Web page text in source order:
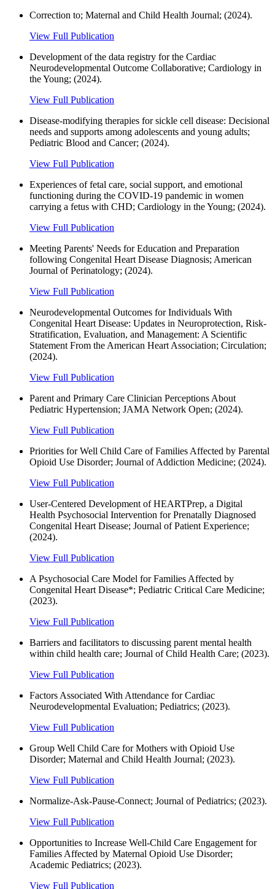
Correction to; Maternal and Child Health Journal; (2024).
View Full Publication
Development of the data registry for the Cardiac
Neurodevelopmental Outcome Collaborative; Cardiology in
the Young; (2024).
View Full Publication
Disease-modifying therapies for sickle cell disease: Decisional
needs and supports among adolescents and young adults;
Pediatric Blood and Cancer; (2024).
View Full Publication
Experiences of fetal care, social support, and emotional
functioning during the COVID-19 pandemic in women
carrying a fetus with CHD; Cardiology in the Young; (2024).
View Full Publication
Meeting Parents' Needs for Education and Preparation
following Congenital Heart Disease Diagnosis; American
Journal of Perinatology; (2024).
View Full Publication
Neurodevelopmental Outcomes for Individuals With
Congenital Heart Disease: Updates in Neuroprotection, Risk-
Stratification, Evaluation, and Management: A Scientific
Statement From the American Heart Association; Circulation;
(2024).
View Full Publication
Parent and Primary Care Clinician Perceptions About
Pediatric Hypertension; JAMA Network Open; (2024).
View Full Publication
Priorities for Well Child Care of Families Affected by Parental
Opioid Use Disorder; Journal of Addiction Medicine; (2024).
View Full Publication
User-Centered Development of HEARTPrep, a Digital
Health Psychosocial Intervention for Prenatally Diagnosed
Congenital Heart Disease; Journal of Patient Experience;
(2024).
View Full Publication
A Psychosocial Care Model for Families Affected by
Congenital Heart Disease*; Pediatric Critical Care Medicine;
(2023).
View Full Publication
Barriers and facilitators to discussing parent mental health
within child health care; Journal of Child Health Care; (2023).
View Full Publication
Factors Associated With Attendance for Cardiac
Neurodevelopmental Evaluation; Pediatrics; (2023).
View Full Publication
Group Well Child Care for Mothers with Opioid Use
Disorder; Maternal and Child Health Journal; (2023).
View Full Publication
Normalize-Ask-Pause-Connect; Journal of Pediatrics; (2023).
View Full Publication
Opportunities to Increase Well-Child Care Engagement for
Families Affected by Maternal Opioid Use Disorder;
Academic Pediatrics; (2023).
View Full Publication